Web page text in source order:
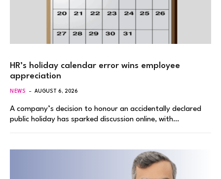
HR’s holiday calendar error wins employee
appreciation
NEWS AUGUST 6, 2026
A company’s decision to honour an accidentally declared
public holiday has sparked discussion online, with…